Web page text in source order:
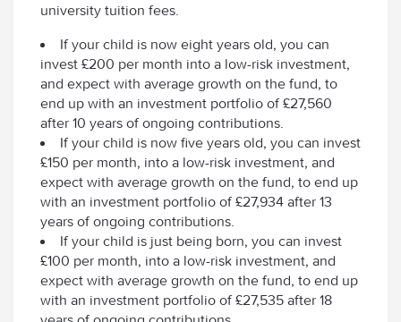
university tuition fees.
If your child is now eight years old, you can
invest £200 per month into a low-risk investment,
and expect with average growth on the fund, to
end up with an investment portfolio of £27,560
after 10 years of ongoing contributions.
If your child is now five years old, you can invest
£150 per month, into a low-risk investment, and
expect with average growth on the fund, to end up
with an investment portfolio of £27,934 after 13
years of ongoing contributions.
If your child is just being born, you can invest
£100 per month, into a low-risk investment, and
expect with average growth on the fund, to end up
with an investment portfolio of £27,535 after 18